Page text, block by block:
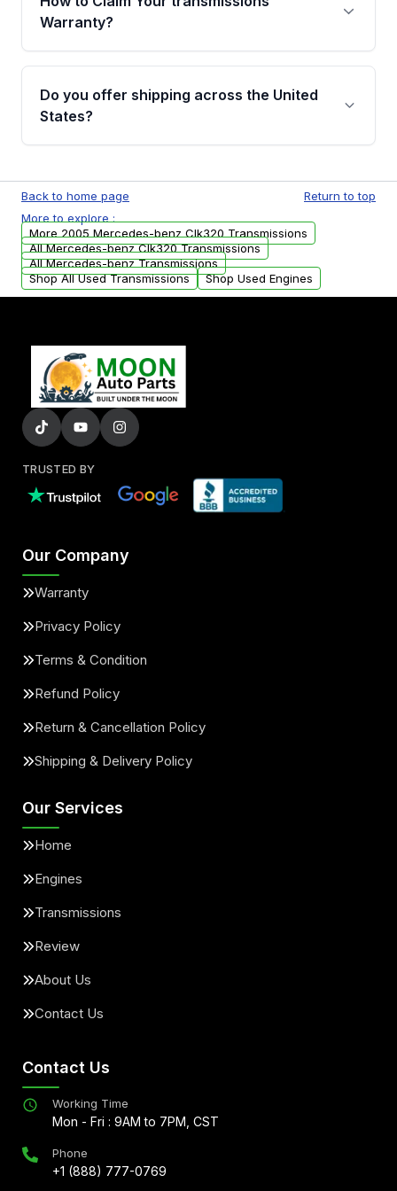
miles, covering major internal components.
Warranty?
Yes, when you purchase used or
remanufactured transmissions from Moon
Auto Parts, you will receive an email. In this
warranty.
Do you offer shipping across the United
States?
available to commercial addresses within the
USA. Residential delivery options can also be
arranged upon request.
Back to home page
Return to top
More to explore :
More 2005 Mercedes-benz Clk320 Transmissions
All Mercedes-benz Clk320 Transmissions
All Mercedes-benz Transmissions
Shop All Used Transmissions
Shop Used Engines
TRUSTED BY
Our Company
Warranty
Privacy Policy
Terms & Condition
Refund Policy
Return & Cancellation Policy
Shipping & Delivery Policy
Our Services
Home
Engines
Transmissions
Review
About Us
Contact Us
Contact Us
Working Time
Mon - Fri : 9AM to 7PM, CST
Phone
+1 (888) 777-0769